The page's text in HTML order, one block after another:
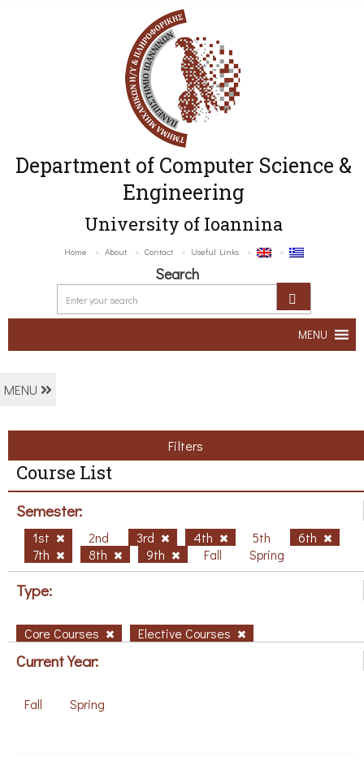
Department of Computer Science &
Engineering
University of Ioannina
Home About Contact Useful Links
Search
MENU
MENU
Filters
Course List
Semester:
1st 2nd 3rd 4th 5th
6th
7th
8th 9th Fall Spring
Type:
Core Courses Elective Courses
Current Year:
Fall Spring